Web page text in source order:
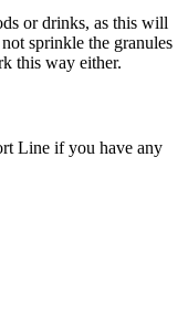
or drinks, as this will
sprinkle the granules
this way either.
Line if you have any